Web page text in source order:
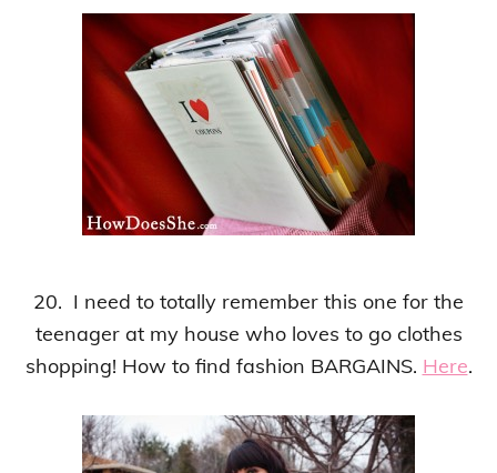
20. I need to totally remember this one for the
teenager at my house who loves to go clothes
shopping! How to find fashion BARGAINS. Here.